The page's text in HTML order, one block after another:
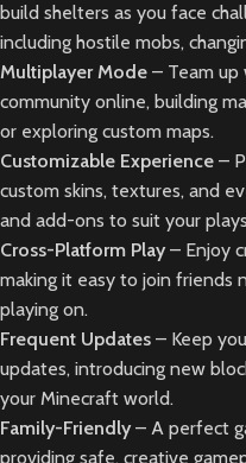
build shelters as you face
including hostile mobs,
Multiplayer Mode – Team
community online, building
or exploring custom maps.
Customizable Experience –
custom skins, textures, and
and add-ons to suit your
Cross-Platform Play– Enjoy
making it easy to join friends
playing on.
Frequent Updates – Keep
updates, introducing new
your Minecraft world.
Family-Friendly– A perfect
providing safe, creative